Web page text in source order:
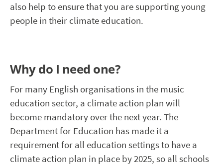
also help to ensure that you are supporting young
people in their climate education.
Why do I need one?
For many English organisations in the music
education sector, a climate action plan will
become mandatory over the next year. The
Department for Education has made it a
requirement for all education settings to have a
climate action plan in place by 2025, so all schools